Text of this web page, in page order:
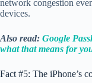
network congestion
devices.
Also read: Google
what that means for
Fact #5: The iPhone’s